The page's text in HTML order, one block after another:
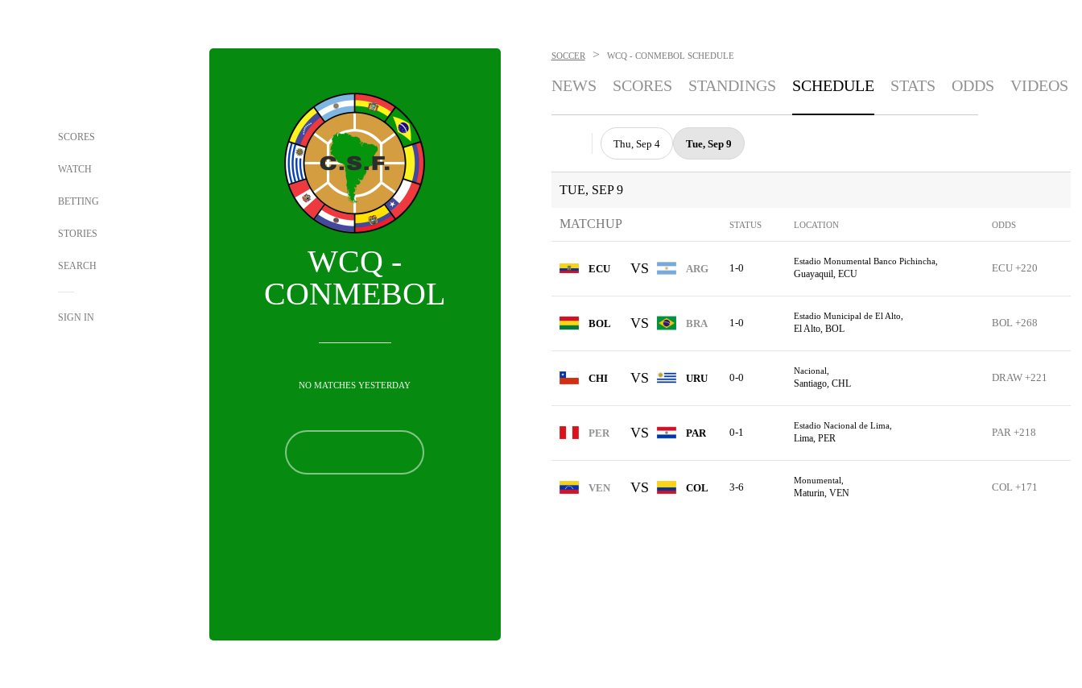
SCORES
WATCH
BETTING
STORIES
SEARCH
SIGN IN
WCQ -
CONMEBOL
NO MATCHES YESTERDAY
SOCCER > WCQ - CONMEBOL SCHEDULE
NEWS SCORES STANDINGS SCHEDULE STATS ODDS VIDEOS
Thu, Sep 4 Tue, Sep 9
TUE, SEP 9
MATCHUP STATUS LOCATION ODDS
ECU VS ARG 1-0
Estadio Monumental Banco Pichincha,
Guayaquil, ECU ECU +220
BOL VS BRA 1-0
Estadio Municipal de El Alto,
El Alto, BOL BOL +268
CHI VS URU 0-0
Nacional,
Santiago, CHL DRAW +221
PER VS PAR 0-1
Estadio Nacional de Lima,
Lima, PER PAR +218
VEN VS COL 3-6
Monumental,
Maturin, VEN COL +171